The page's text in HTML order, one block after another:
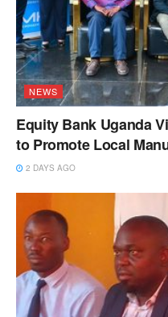
NEWS
Equity Bank Uganda
to Promote Local
2 DAYS AGO